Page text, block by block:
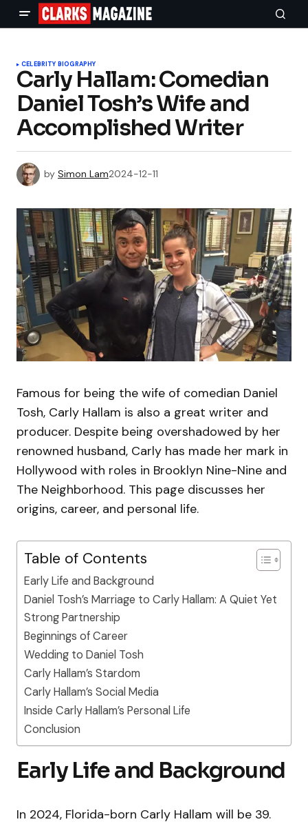
CELEBRITY BIOGRAPHY
Carly Hallam: Comedian
Daniel Tosh’s Wife and
Accomplished Writer
by Simon Lam2024-12-11
Famous for being the wife of comedian Daniel
Tosh, Carly Hallam is also a great writer and
producer. Despite being overshadowed by her
renowned husband, Carly has made her mark in
Hollywood with roles in Brooklyn Nine-Nine and
The Neighborhood. This page discusses her
origins, career, and personal life.
Table of Contents
Early Life and Background
Daniel Tosh’s Marriage to Carly Hallam: A Quiet Yet
Strong Partnership
Beginnings of Career
Wedding to Daniel Tosh
Carly Hallam’s Stardom
Carly Hallam’s Social Media
Inside Carly Hallam’s Personal Life
Conclusion
Early Life and Background
In 2024, Florida-born Carly Hallam will be 39.